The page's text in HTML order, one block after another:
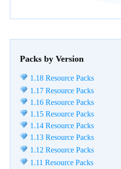
Packs by Version
1.18 Resource Packs
1.17 Resource Packs
1.16 Resource Packs
1.15 Resource Packs
1.14 Resource Packs
1.13 Resource Packs
1.12 Resource Packs
1.11 Resource Packs